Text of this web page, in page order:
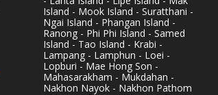
Island - Mook Island - Suratthani -
Ngai Island - Phangan Island -
Ranong - Phi Phi Island - Samed
Island - Tao Island - Krabi -
Lampang - Lamphun - Loei -
Lopburi - Mae Hong Son -
Mahasarakham - Mukdahan -
Nakhon Nayok - Nakhon Pathom